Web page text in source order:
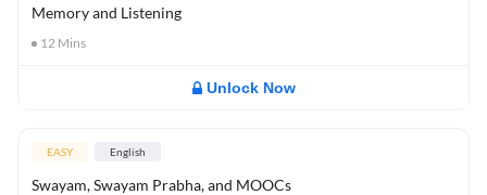
Memory and Listening
12 Mins
Unlock Now
EASY English
Swayam, Swayam Prabha, and MOOCs